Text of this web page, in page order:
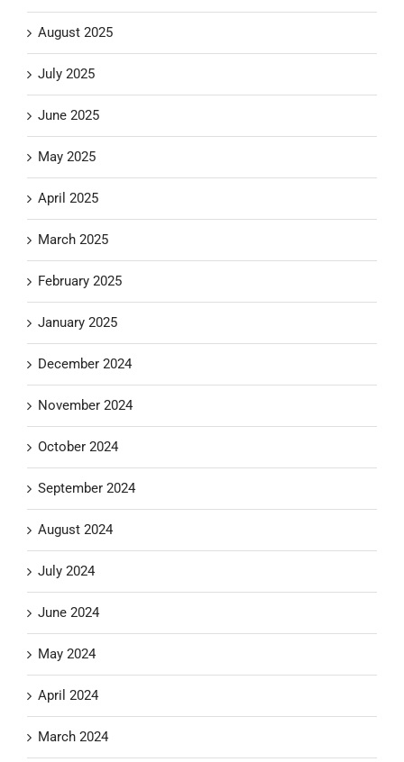
August 2025
July 2025
June 2025
May 2025
April 2025
March 2025
February 2025
January 2025
December 2024
November 2024
October 2024
September 2024
August 2024
July 2024
June 2024
May 2024
April 2024
March 2024